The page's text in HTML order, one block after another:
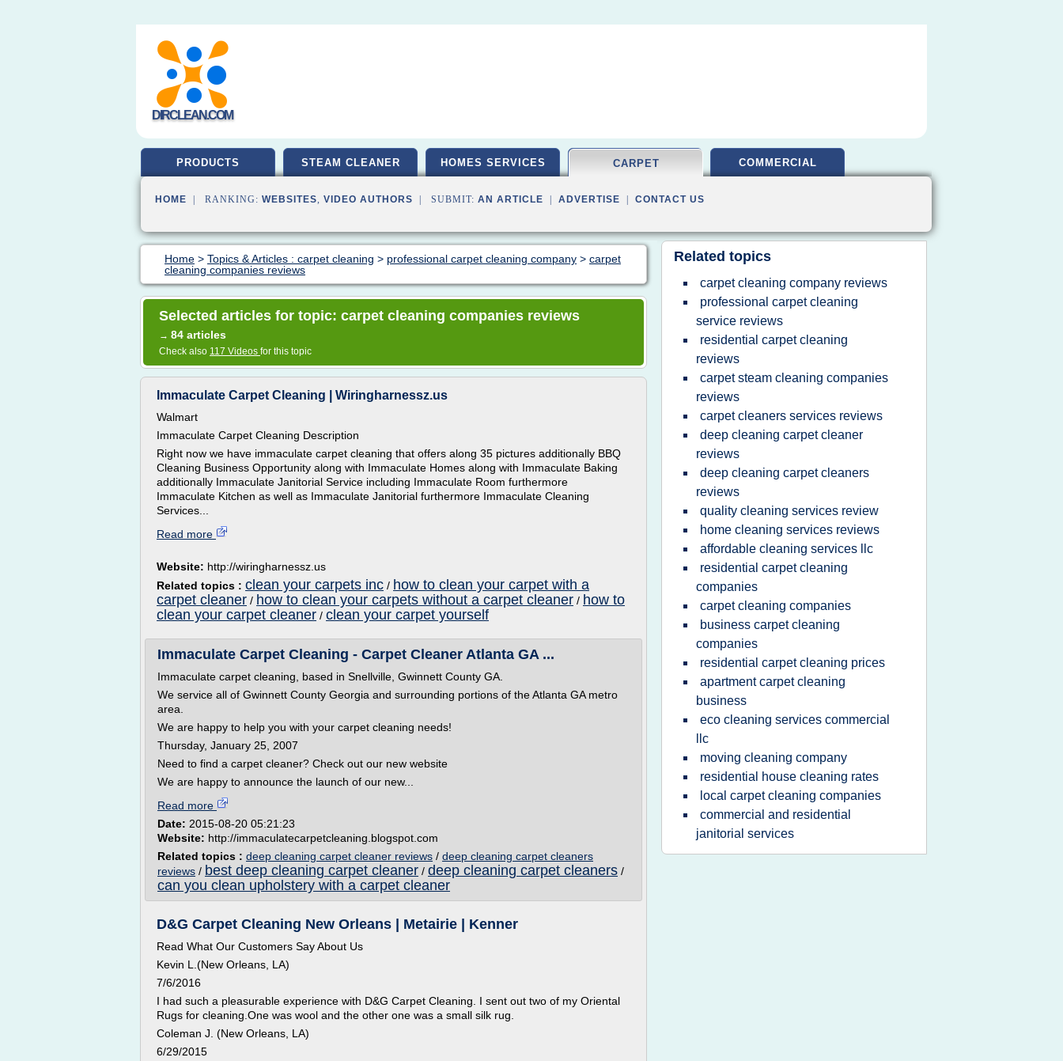
DIRCLEAN.COM
PRODUCTS STEAM CLEANER HOMES SERVICES CARPET COMMERCIAL
HOME | RANKING: WEBSITES, VIDEO AUTHORS | SUBMIT: AN ARTICLE ADVERTISE CONTACT US
Home > Topics & Articles : carpet cleaning > professional carpet cleaning company > carpet
cleaning companies reviews
Selected articles for topic: carpet cleaning companies reviews
→ 84 articles
Check also 117 Videos for this topic
Immaculate Carpet Cleaning | Wiringharnessz.us
Walmart
Immaculate Carpet Cleaning Description
Right now we have immaculate carpet cleaning that offers along 35 pictures additionally BBQ
Cleaning Business Opportunity along with Immaculate Homes along with Immaculate Baking
additionally Immaculate Janitorial Service including Immaculate Room furthermore
Immaculate Kitchen as well as Immaculate Janitorial furthermore Immaculate Cleaning
Services...
Read more
Website: http://wiringharnessz.us
Related topics : clean your carpets inc / how to clean your carpet with a
carpet cleaner / how to clean your carpets without a carpet cleaner / how to
clean your carpet cleaner / clean your carpet yourself
Immaculate Carpet Cleaning - Carpet Cleaner Atlanta GA ...
Immaculate carpet cleaning, based in Snellville, Gwinnett County GA.
We service all of Gwinnett County Georgia and surrounding portions of the Atlanta GA metro
area.
We are happy to help you with your carpet cleaning needs!
Thursday, January 25, 2007
Need to find a carpet cleaner? Check out our new website
We are happy to announce the launch of our new...
Read more
Date: 2015-08-20 05:21:23
Website: http://immaculatecarpetcleaning.blogspot.com
Related topics : deep cleaning carpet cleaner reviews / deep cleaning carpet cleaners
reviews / best deep cleaning carpet cleaner / deep cleaning carpet cleaners /
can you clean upholstery with a carpet cleaner
D&G Carpet Cleaning New Orleans | Metairie | Kenner
Read What Our Customers Say About Us
Kevin L.(New Orleans, LA)
7/6/2016
I had such a pleasurable experience with D&G Carpet Cleaning. I sent out two of my Oriental
Rugs for cleaning.One was wool and the other one was a small silk rug.
Coleman J. (New Orleans, LA)
6/29/2015
Related topics
carpet cleaning company reviews
professional carpet cleaning
service reviews
residential carpet cleaning
reviews
carpet steam cleaning companies
reviews
carpet cleaners services reviews
deep cleaning carpet cleaner
reviews
deep cleaning carpet cleaners
reviews
quality cleaning services review
home cleaning services reviews
affordable cleaning services llc
residential carpet cleaning
companies
carpet cleaning companies
business carpet cleaning
companies
residential carpet cleaning prices
apartment carpet cleaning
business
eco cleaning services commercial
llc
moving cleaning company
residential house cleaning rates
local carpet cleaning companies
commercial and residential
janitorial services